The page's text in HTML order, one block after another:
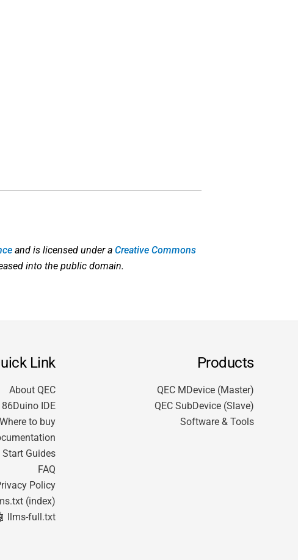
and is licensed under a Creative Commons
into the public domain.
Link
About QEC
IDE
Where to buy
Guides
FAQ
Policy
(index)
llms-full.txt
Products
QEC MDevice (Master)
QEC SubDevice (Slave)
Software & Tools